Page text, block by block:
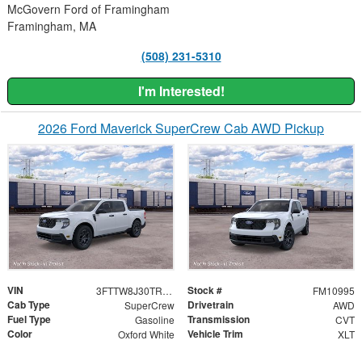
McGovern Ford of Framingham
Framingham, MA
(508) 231-5310
I'm Interested!
2026 Ford Maverick SuperCrew Cab AWD Pickup
VIN 3FTTW8J30TRB39309 Stock # FM10995
Cab Type SuperCrew Drivetrain AWD
Fuel Type Gasoline Transmission CVT
Color Oxford White Vehicle Trim XLT